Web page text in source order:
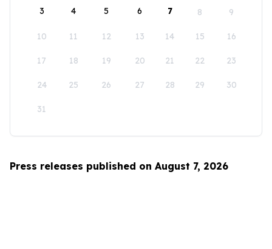
3 4 5 6 7 8 9
10 11 12 13 14 15 16
17 18 19 20 21 22 23
24 25 26 27 28 29 30
31
Press releases published on August 7, 2026